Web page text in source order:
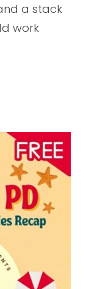
a stack
work